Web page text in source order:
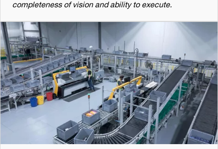
completeness of vision and ability to execute.